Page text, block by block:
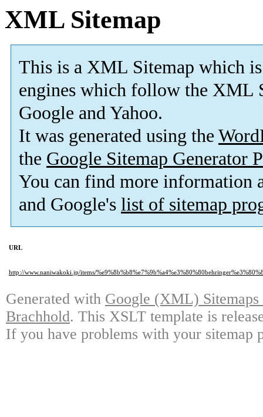
XML Sitemap
This is a XML Sitemap which is
engines which follow the XML
Google and Yahoo.
It was generated using the
the Google Sitemap Generator
You can find more information
and Google's list of sitemap
URL
http://www.naniwakoki.jp/items/
Generated with Google (XML)
Brachhold. This XSLT template is
If you have problems with your sitemap